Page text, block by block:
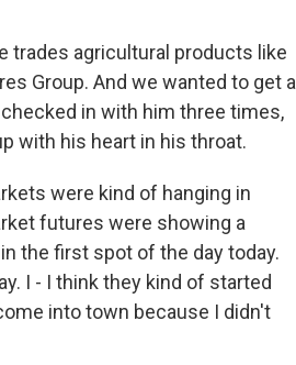
trades agricultural products like
Group. And we wanted to get a
in with him three times,
with his heart in his throat.
were kind of hanging in
futures were showing a
the first spot of the day today.
I - I think they kind of started
into town because I didn't